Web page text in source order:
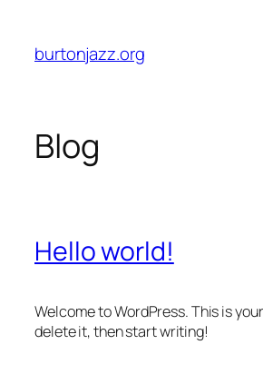
content
burtonjazz.org
Blog
Hello world!
Welcome to WordPress. This is
delete it, then start writing!